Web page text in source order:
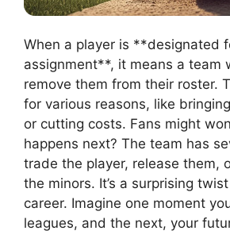
When a player is **designated
assignment**, it means a team
remove them from their roster.
for various reasons, like
or cutting costs. Fans might
happens next? The team has
trade the player, release them,
the minors. It’s a surprising twist
career. Imagine one moment
leagues, and the next, your